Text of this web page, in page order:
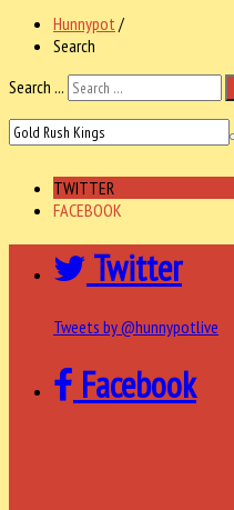
Hunnypot /
Search
Search ...
TWITTER
FACEBOOK
Twitter
Tweets by @hunnypotlive
Facebook